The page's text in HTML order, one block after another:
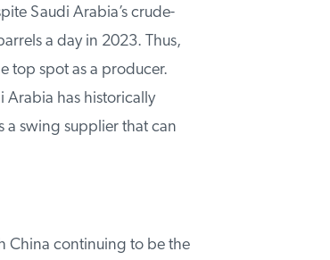
Saudi Arabia’s crude-
a day in 2023. Thus,
top spot as a producer.
has historically
swing supplier that can
continuing to be the